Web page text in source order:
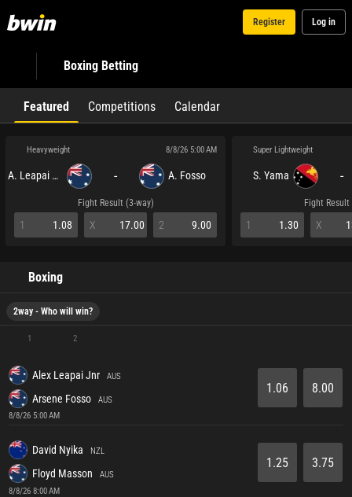
Register Log in
Boxing Betting
Featured Competitions Calendar
Heavyweight 8/8/26 5:00 AM
A. Leapai Jnr - A. Fosso
Fight Result (3-way)
1 1.08 X 17.00 2 9.00
Super Lightweight
S. Yama -
Fight
1 1.30 X
Boxing
2way - Who will win?
1 2
Alex Leapai Jnr AUS
Arsene Fosso
AUS
8/8/26 5:00 AM
1.06 8.00
David Nyika NZL
Floyd Masson
AUS
8/8/26 8:00 AM
1.25 3.75